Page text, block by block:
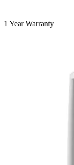
1 Year Warranty